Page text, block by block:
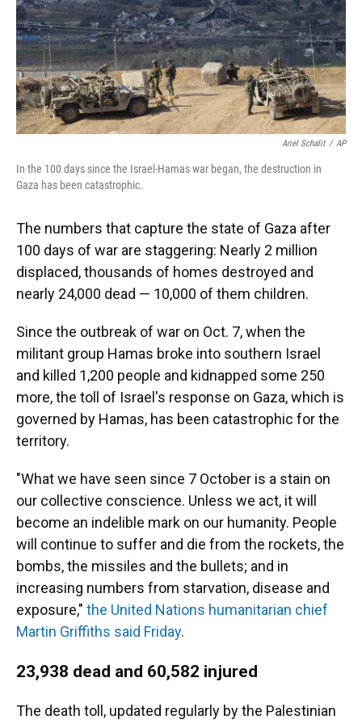
Ariel Schalit / AP
In the 100 days since the Israel-Hamas war began, the destruction in
Gaza has been catastrophic.
The numbers that capture the state of Gaza after
100 days of war are staggering: Nearly 2 million
displaced, thousands of homes destroyed and
nearly 24,000 dead — 10,000 of them children.
Since the outbreak of war on Oct. 7, when the
militant group Hamas broke into southern Israel
and killed 1,200 people and kidnapped some 250
more, the toll of Israel's response on Gaza, which is
governed by Hamas, has been catastrophic for the
territory.
"What we have seen since 7 October is a stain on
our collective conscience. Unless we act, it will
become an indelible mark on our humanity. People
will continue to suffer and die from the rockets, the
bombs, the missiles and the bullets; and in
increasing numbers from starvation, disease and
exposure," the United Nations humanitarian chief
Martin Griffiths said Friday.
23,938 dead and 60,582 injured
The death toll, updated regularly by the Palestinian